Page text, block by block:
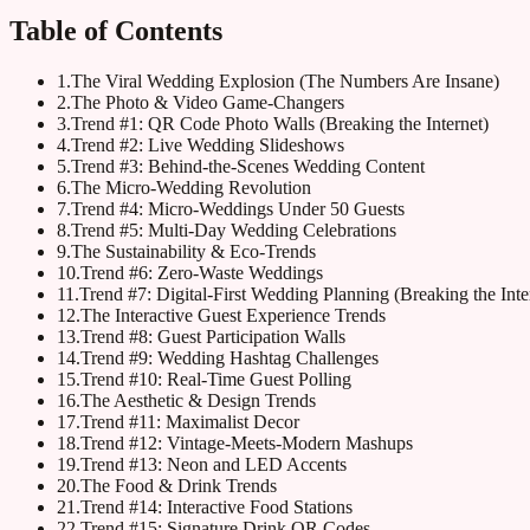
Table of Contents
1 .The Viral Wedding Explosion (The Numbers Are Insane)
2.The Photo & Video Game-Changers
3.Trend #1: QR Code Photo Walls (Breaking the Internet)
4.Trend #2: Live Wedding Slideshows
5.Trend #3: Behind-the-Scenes Wedding Content
6.The Micro-Wedding Revolution
7.Trend #4: Micro-Weddings Under 50 Guests
8.Trend #5: Multi-Day Wedding Celebrations
9.The Sustainability & Eco-Trends
10.Trend #6: Zero-Waste Weddings
11 .Trend #7: Digital-First Wedding Planning (Breaking the
12.The Interactive Guest Experience Trends
13.Trend #8: Guest Participation Walls
14.Trend #9: Wedding Hashtag Challenges
15.Trend #10: Real-Time Guest Polling
16.The Aesthetic & Design Trends
17.Trend #11: Maximalist Decor
18.Trend #12: Vintage-Meets-Modern Mashups
19.Trend #13: Neon and LED Accents
20.The Food & Drink Trends
21 .Trend #14: Interactive Food Stations